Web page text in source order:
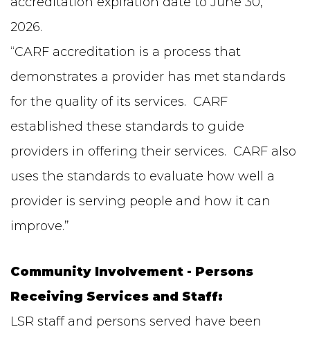
2026.
“CARF accreditation is a process that
demonstrates a provider has met standards
for the quality of its services. CARF
established these standards to guide
providers in offering their services. CARF also
uses the standards to evaluate how well a
provider is serving people and how it can
improve.”
Community Involvement - Persons
Receiving Services and Staff:
LSR staff and persons served have been